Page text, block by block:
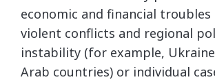
economic and financial troubles
violent conflicts and regional
instability (for example,
Arab countries) or individual